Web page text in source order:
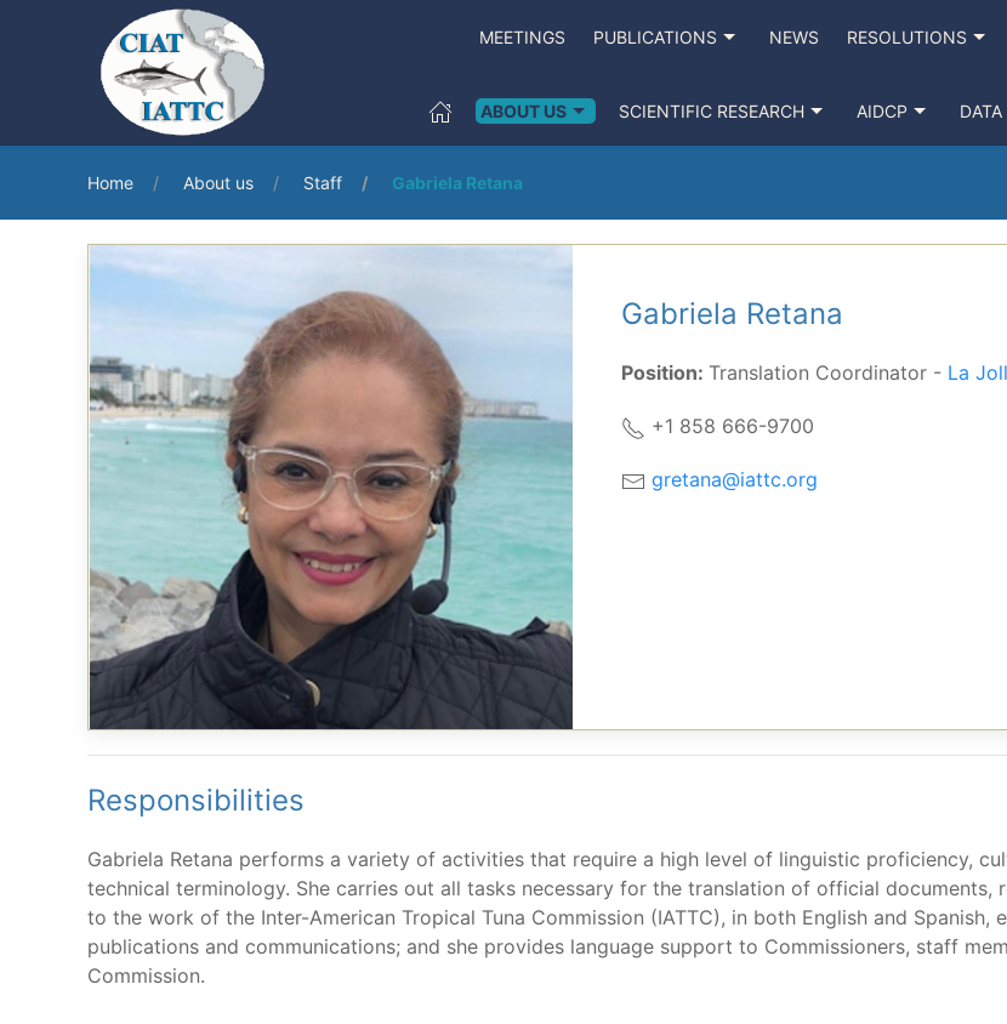
MEETINGS PUBLICATIONS NEWS RESOLUTIONS
ABOUT US SCIENTIFIC RESEARCH AIDCP DATA
Home About us Staff Gabriela Retana
Gabriela Retana
Position: Translation Coordinator - La
+1 858 666-9700
gretana@iattc.org
Responsibilities
Gabriela Retana performs a variety of activities that require a high level of linguistic proficiency,
technical terminology. She carries out all tasks necessary for the translation of official
to the work of the Inter-American Tropical Tuna Commission (IATTC), in both English and
publications and communications; and she provides language support to Commissioners, staff
Commission.